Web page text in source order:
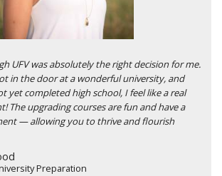
UFV was absolutely the right decision for me.
in the door at a wonderful university, and
yet completed high school, I feel like a real
The upgrading courses are fun and have a
— allowing you to thrive and flourish
Preparation